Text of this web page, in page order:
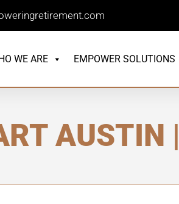
WE ARE EMPOWER SOLUTIONS
AUSTIN